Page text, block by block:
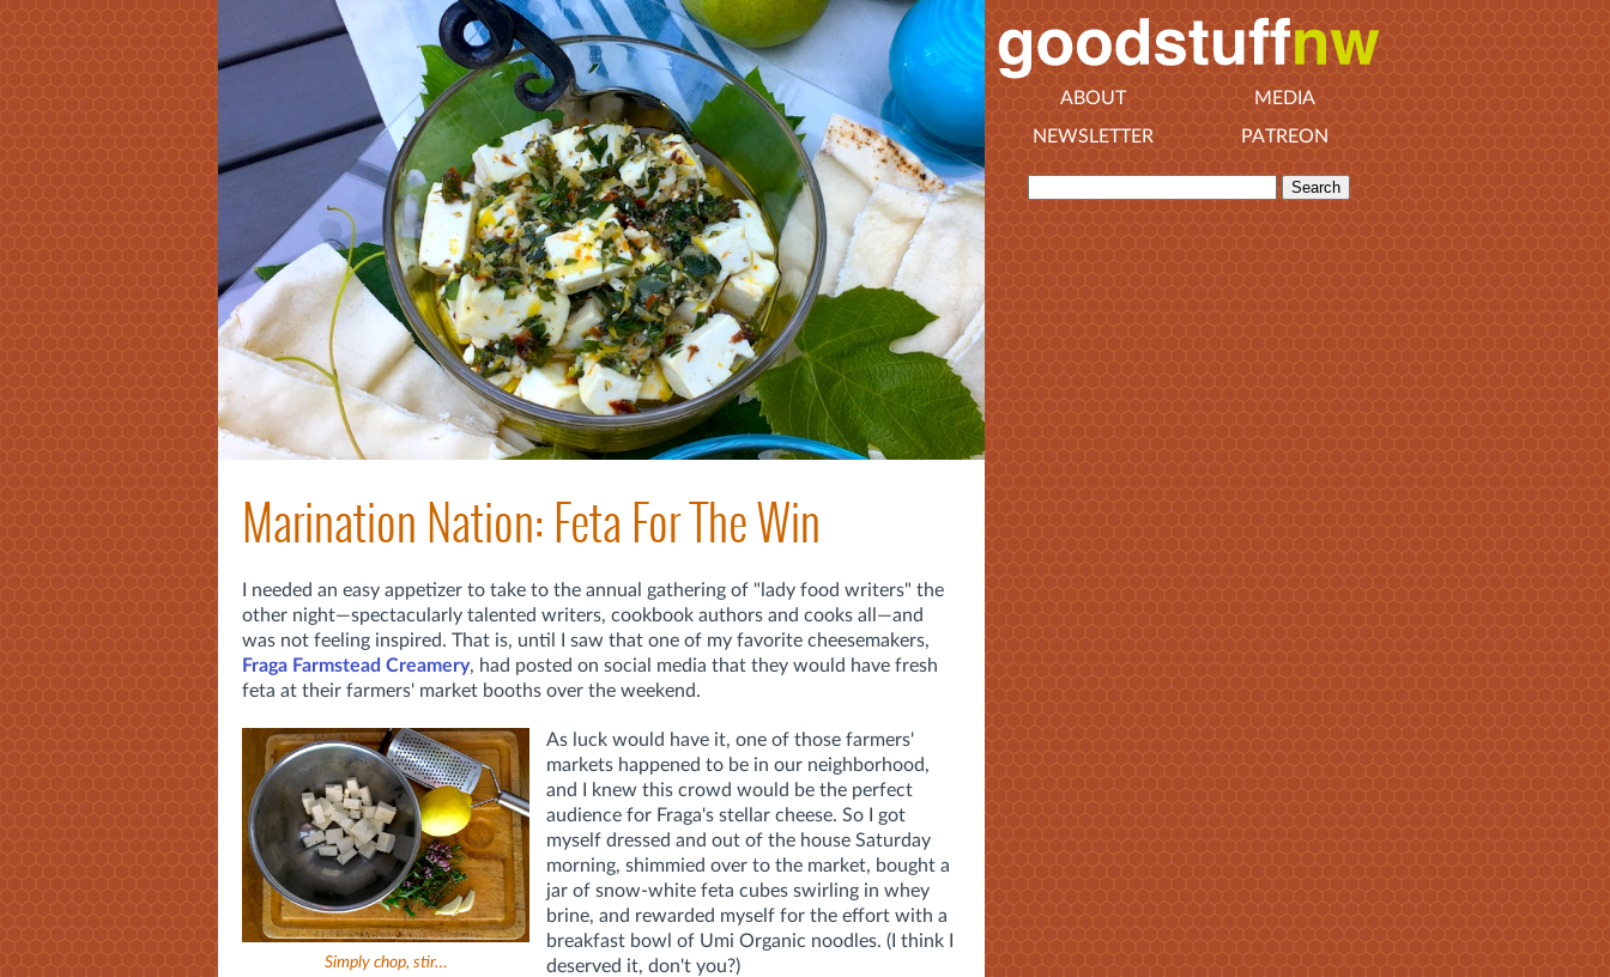
Marination Nation: Feta For The Win
I needed an easy appetizer to take to the annual gathering of "lady food writers" the
other night—spectacularly talented writers, cookbook authors and cooks all—and
was not feeling inspired. That is, until I saw that one of my favorite cheesemakers,
Fraga Farmstead Creamery, had posted on social media that they would have fresh
feta at their farmers' market booths over the weekend.
Simply chop, stir…
As luck would have it, one of those farmers'
markets happened to be in our neighborhood,
and I knew this crowd would be the perfect
audience for Fraga's stellar cheese. So I got
myself dressed and out of the house Saturday
morning, shimmied over to the market, bought a
jar of snow-white feta cubes swirling in whey
brine, and rewarded myself for the effort with a
breakfast bowl of Umi Organic noodles. (I think I
deserved it, don't you?)
ABOUT
MEDIA
NEWSLETTER
PATREON